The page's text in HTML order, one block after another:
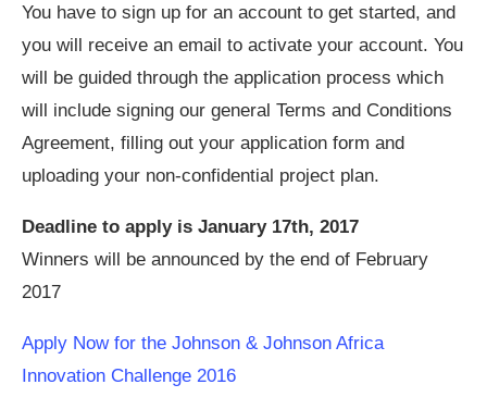
You have to sign up for an account to get started, and
you will receive an email to activate your account. You
will be guided through the application process which
will include signing our general Terms and Conditions
Agreement, filling out your application form and
uploading your non-confidential project plan.
Deadline to apply is January 17th, 2017
Winners will be announced by the end of February
2017
Apply Now for the Johnson & Johnson Africa
Innovation Challenge 2016